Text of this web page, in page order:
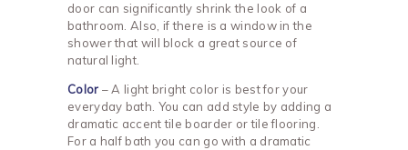
door can significantly shrink the look of a
bathroom. Also, if there is a window in the
shower that will block a great source of
natural light.
Color – A light bright color is best for your
everyday bath. You can add style by adding a
dramatic accent tile boarder or tile flooring.
For a half bath you can go with a dramatic